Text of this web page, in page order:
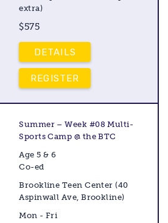
extra)
$575
DETAILS
REGISTER
Summer – Week #08 Multi-
Sports Camp @ the BTC
Age 5 & 6
Co-ed
Brookline Teen Center (40
Aspinwall Ave, Brookline)
Mon - Fri